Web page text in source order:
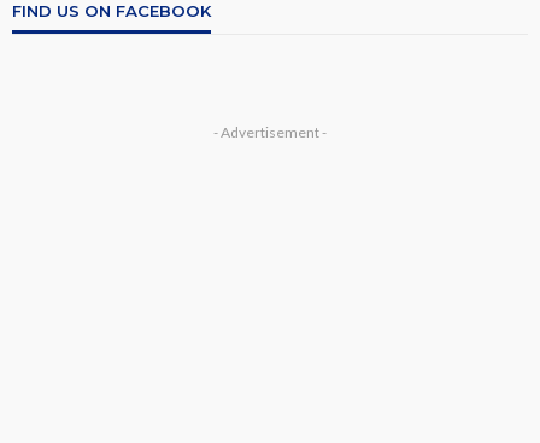
FIND US ON FACEBOOK
- Advertisement -